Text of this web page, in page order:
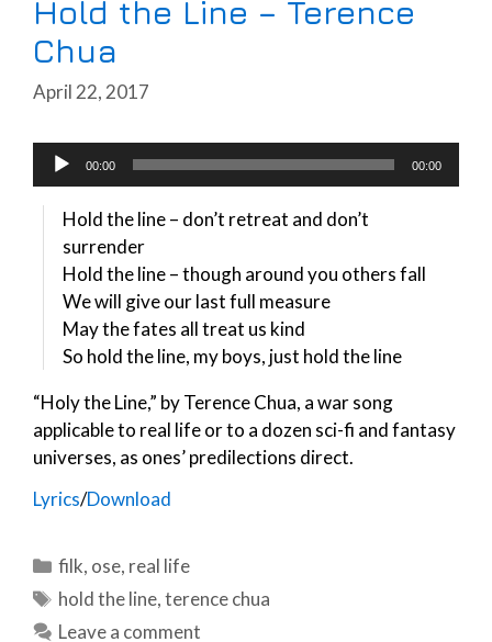
Hold the Line – Terence
Chua
April 22, 2017
Audio
Player
00:00 00:00
Hold the line – don’t retreat and don’t
surrender
Hold the line – though around you others fall
We will give our last full measure
May the fates all treat us kind
So hold the line, my boys, just hold the line
“Holy the Line,” by Terence Chua, a war song
applicable to real life or to a dozen sci-fi and fantasy
universes, as ones’ predilections direct.
Lyrics/Download
Categories
filk, ose, real life
Tags
hold the line,terence chua
Leave a comment